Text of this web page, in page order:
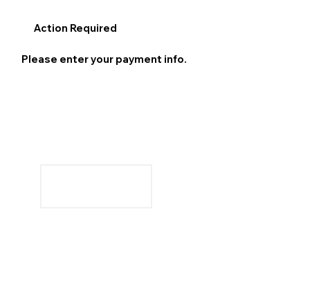
Action Required
Please enter your payment info.